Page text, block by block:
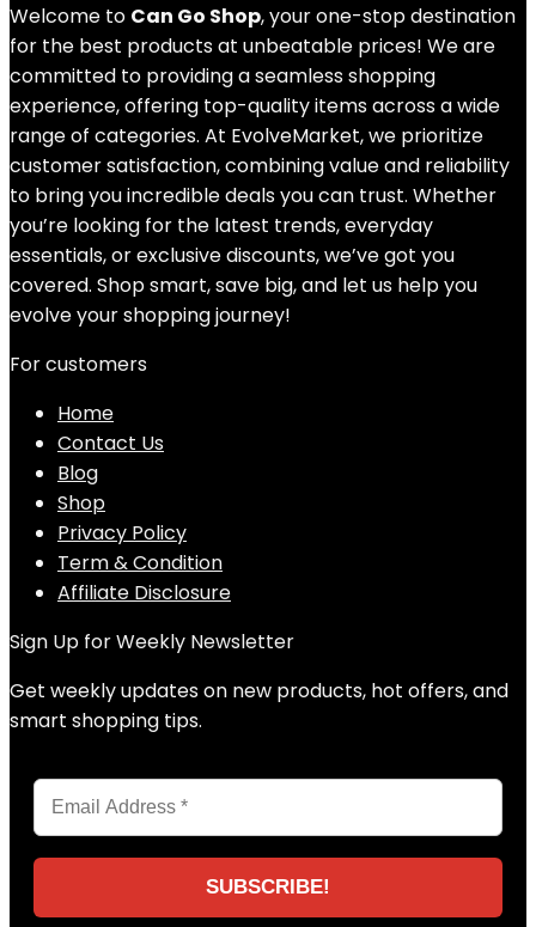
Welcome to Can Go Shop, your one-stop destination
for the best products at unbeatable prices! We are
committed to providing a seamless shopping
experience, offering top-quality items across a wide
range of categories. At EvolveMarket, we prioritize
customer satisfaction, combining value and reliability
to bring you incredible deals you can trust. Whether
you’re looking for the latest trends, everyday
essentials, or exclusive discounts, we’ve got you
covered. Shop smart, save big, and let us help you
evolve your shopping journey!
For customers
Home
Contact Us
Blog
Shop
Privacy Policy
Term & Condition
Affiliate Disclosure
Sign Up for Weekly Newsletter
Get weekly updates on new products, hot offers, and
smart shopping tips.